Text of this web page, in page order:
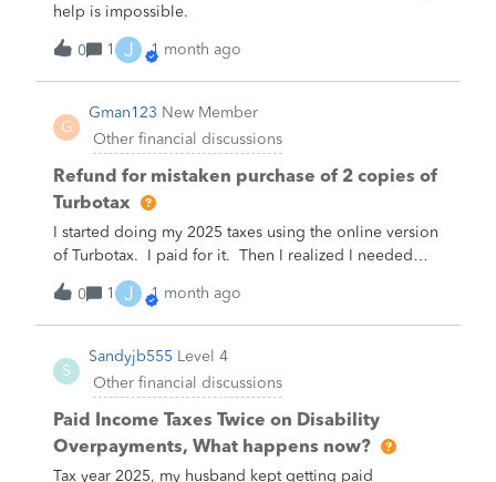
help is impossible.
0 1 J 1 month ago
G
Gman123 New Member
Other financial discussions
Refund for mistaken purchase of 2 copies of
Turbotax
I started doing my 2025 taxes using the online version
of Turbotax. I paid for it. Then I realized I needed
functionality that only exists on the desktop version.
The helpdesk told me I would get a refund for the one
I didn’t need. She told me how to request the refund,
But Intuit rejected my request.
0 1 J 1 month ago
S
Sandyjb555 Level 4
Other financial discussions
Paid Income Taxes Twice on Disability
Overpayments, What happens now?
Tax year 2025, my husband kept getting paid